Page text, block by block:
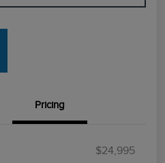
Pricing
$24,995